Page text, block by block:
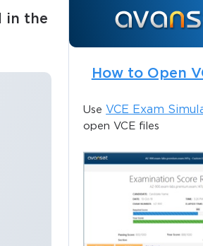
in the
How to Open
Use VCE Exam
open VCE files